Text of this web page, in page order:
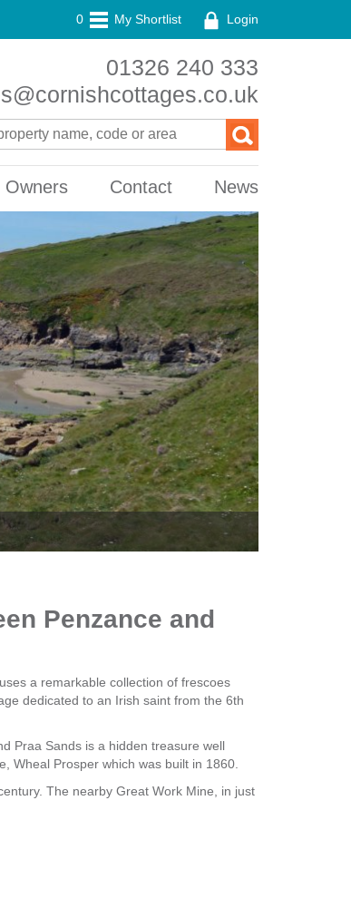
0 My Shortlist Login
01326 240 333
Owners Contact News
Penzance and
a remarkable collection of frescoes
dedicated to an Irish saint from the 6th
Praa Sands is a hidden treasure well
Wheal Prosper which was built in 1860.
The nearby Great Work Mine, in just